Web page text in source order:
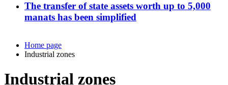
The transfer of state assets worth up to 5,000
manats has been simplified
Home page
Industrial zones
Industrial zones